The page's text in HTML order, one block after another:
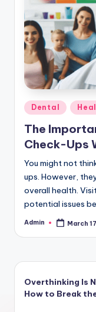
Posted
Dental
The
Check-Ups
You might not
ups. However,
overall health.
potential issues
Posted
Admin March
Overthinking Is
How to Break